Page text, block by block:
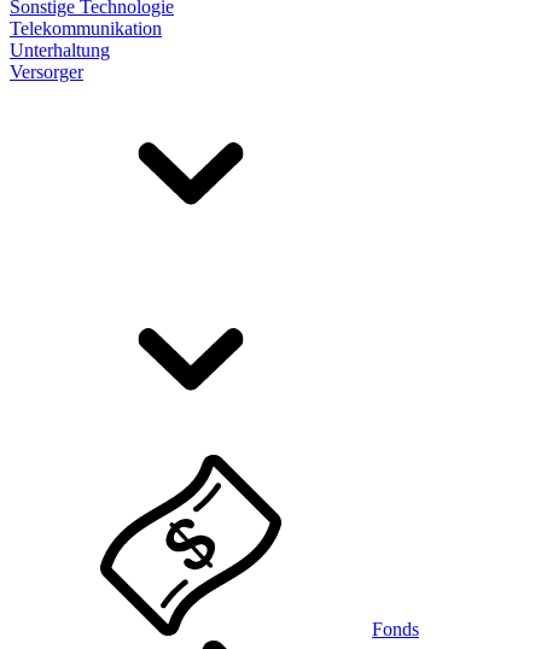
Sonstige Technologie
Telekommunikation
Unterhaltung
Versorger
Fonds